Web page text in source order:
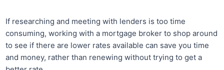
If researching and meeting with lenders is too time
consuming, working with a mortgage broker to shop around
to see if there are lower rates available can save you time
and money, rather than renewing without trying to get a